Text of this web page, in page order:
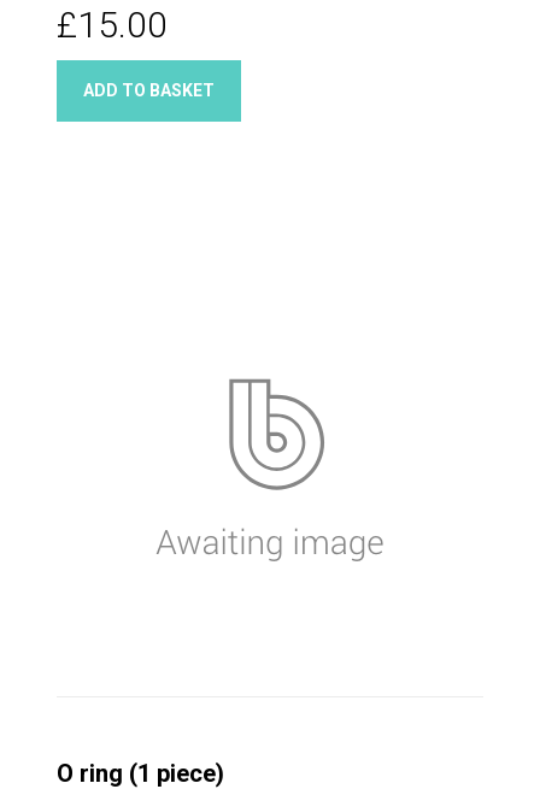
£15.00
ADD TO BASKET
O ring (1 piece)